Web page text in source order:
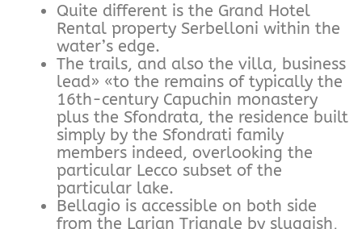
Quite different is the Grand Hotel
Rental property Serbelloni within the
water’s edge.
The trails, and also the villa, business
lead» «to the remains of typically the
16th-century Capuchin monastery
plus the Sfondrata, the residence built
simply by the Sfondrati family
members indeed, overlooking the
particular Lecco subset of the
particular lake.
Bellagio is accessible on both side
from the Larian Triangle by sluggish,